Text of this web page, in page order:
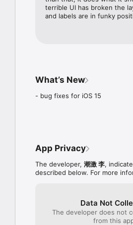
- Support AirPlay.
- Support "Open In..".
- Sleep timer.
terrible UI has broken the
and labels are in funky
What’s New
- bug fixes for iOS 15
App Privacy
The developer, 潮激 李,
described below. For more
Data Not
The developer does not
from this